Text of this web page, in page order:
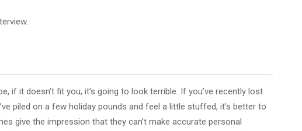
it doesn’t fit you, it’s going to look terrible. If you’ve recently lost
piled on a few holiday pounds and feel a little stuffed, it’s better to
give the impression that they can’t make accurate personal